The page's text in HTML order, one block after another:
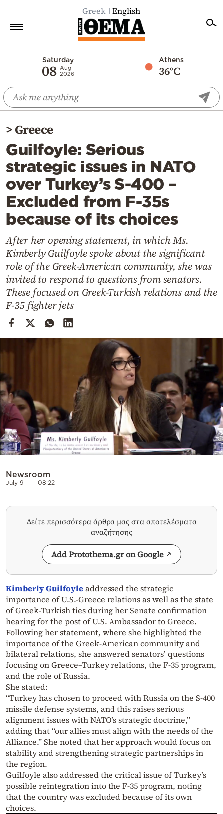
Greek English
Saturday
08 Aug
2026
Athens
36°C
Economy
World
Diaspora
Lifestyle
Travel
Culture
Sports
Mediterranean
Cooking
Weather
Contact
>Greece
Guilfoyle: Serious
strategic issues in NATO
over Turkey’s S-400 –
Excluded from F-35s
because of its choices
After her opening statement, in which Ms.
Kimberly Guilfoyle spoke about the significant
role of the Greek-American community, she was
invited to respond to questions from senators.
These focused on Greek-Turkish relations and the
F-35 fighter jets
Newsroom
July 9 08:22
Δείτε περισσότερα άρθρα μας στα αποτελέσματα
αναζήτησης
Add Protothema.gr on Google
Kimberly Guilfoyleaddressed the strategic
importance of U.S.-Greece relations as well as the state
of Greek-Turkish ties during her Senate confirmation
hearing for the post of U.S. Ambassador to Greece.
Following her statement, where she highlighted the
importance of the Greek-American community and
bilateral relations, she answered senators’ questions
focusing on Greece–Turkey relations, the F-35 program,
and the role of Russia.
She stated:
“Turkey has chosen to proceed with Russia on the S-400
missile defense systems, and this raises serious
alignment issues with NATO’s strategic doctrine,”
adding that “our allies must align with the needs of the
Alliance.” She noted that her approach would focus on
stability and strengthening strategic partnerships in
the region.
Guilfoyle also addressed the critical issue of Turkey’s
possible reintegration into the F-35 program, noting
that the country was excluded because of its own
choices.